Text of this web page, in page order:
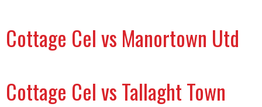
Cottage Cel vs Manortown Utd
Cottage Cel vs Tallaght Town